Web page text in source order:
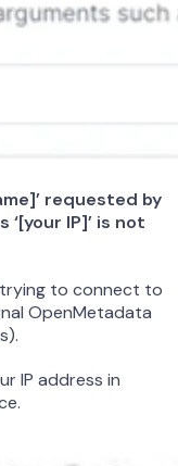
requested by
IP]’ is not
trying to connect to
OpenMetadata
IP address in